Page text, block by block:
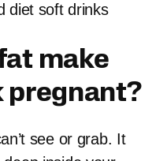
diet soft drinks
make
pregnant?
see or grab. It